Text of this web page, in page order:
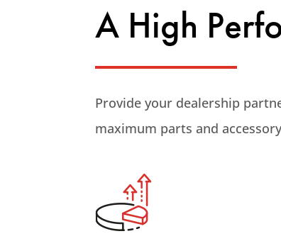
A High
Provide your dealership
maximum parts and